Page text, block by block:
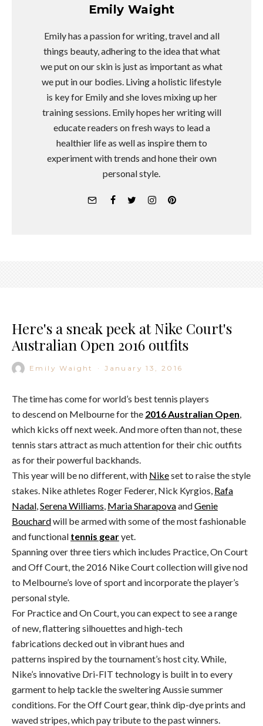
Emily Waight
Emily has a passion for writing, travel and all
things beauty, adhering to the idea that what
we put on our skin is just as important as what
we put in our bodies. Living a holistic lifestyle
is key for Emily and she loves mixing up her
training sessions. Emily hopes her writing will
educate readers on fresh ways to lead a
healthier life as well as inspire them to
experiment with trends and hone their own
personal style.
Here's a sneak peek at Nike Court's
Australian Open 2016 outfits
Emily Waight · January 13, 2016
The time has come for world’s best tennis players
to descend on Melbourne for the 2016 Australian Open
which kicks off next week. And more often than not, these
tennis stars attract as much attention for their chic outfits
as for their powerful backhands.
This year will be no different, with Nikeset to raise the style
stakes. Nike athletes Roger Federer, Nick Kyrgios, Rafa
Nadal Serena Williams Maria SharapovaandGenie
Bouchardwill be armed with some of the most fashionable
and functional tennis gearyet.
Spanning over three tiers which includes Practice, On Court
and Off Court, the 2016 Nike Court collection will give nod
to Melbourne’s love of sport and incorporate the player’s
personal style.
For Practice and On Court, you can expect to see a range
of new, flattering silhouettes and high-tech
fabrications decked out in vibrant hues and
patterns inspired by the tournament’s host city. While,
Nike’s innovative Dri-FIT technology is built in to every
garment to help tackle the sweltering Aussie summer
conditions. For the Off Court gear, think dip-dye prints and
waved stripes, which pay tribute to the past winners.